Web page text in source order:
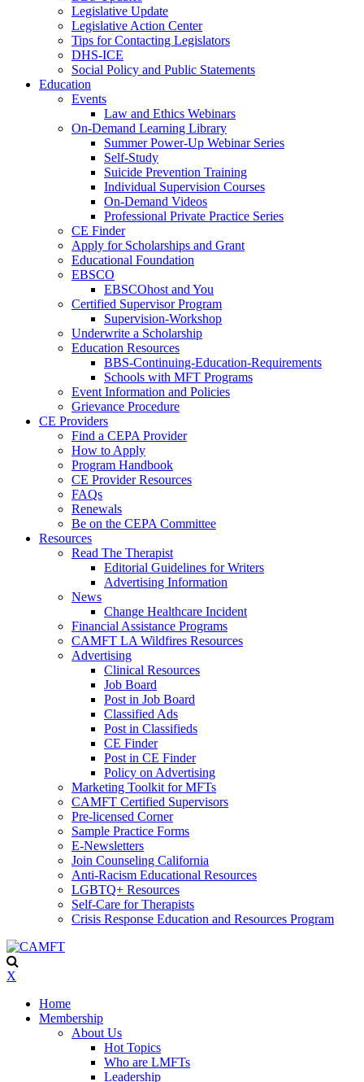
Legislative Update
Legislative Action Center
Tips for Contacting Legislators
DHS-ICE
Social Policy and Public Statements
Education
Events
Law and Ethics Webinars
On-Demand Learning Library
Summer Power-Up Webinar Series
Self-Study
Suicide Prevention Training
Individual Supervision Courses
On-Demand Videos
Professional Private Practice Series
CE Finder
Apply for Scholarships and Grant
Educational Foundation
EBSCO
EBSCOhost and You
Certified Supervisor Program
Supervision-Workshop
Underwrite a Scholarship
Education Resources
BBS-Continuing-Education-Requirements
Schools with MFT Programs
Event Information and Policies
Grievance Procedure
CE Providers
Find a CEPA Provider
How to Apply
Program Handbook
CE Provider Resources
FAQs
Renewals
Be on the CEPA Committee
Resources
Read The Therapist
Editorial Guidelines for Writers
Advertising Information
News
Change Healthcare Incident
Financial Assistance Programs
CAMFT LA Wildfires Resources
Advertising
Clinical Resources
Job Board
Post in Job Board
Classified Ads
Post in Classifieds
CE Finder
Post in CE Finder
Policy on Advertising
Marketing Toolkit for MFTs
CAMFT Certified Supervisors
Pre-licensed Corner
Sample Practice Forms
E-Newsletters
Join Counseling California
Anti-Racism Educational Resources
LGBTQ+ Resources
Self-Care for Therapists
Crisis Response Education and Resources Program
X
Home
Membership
About Us
Hot Topics
Who are LMFTs
Leadership